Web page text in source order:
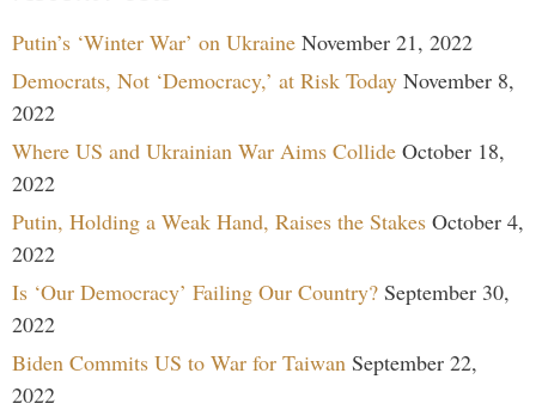
Putin’s ‘Winter War’ on Ukraine November 21, 2022
Democrats, Not ‘Democracy,’ at Risk Today November 8,
2022
Where US and Ukrainian War Aims Collide October 18,
2022
Putin, Holding a Weak Hand, Raises the Stakes October 4,
2022
Is ‘Our Democracy’ Failing Our Country? September 30,
2022
Biden Commits US to War for Taiwan September 22,
2022